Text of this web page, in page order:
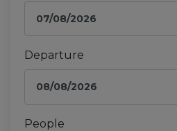
Departure
People